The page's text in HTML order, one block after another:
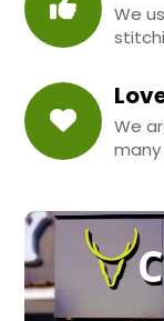
We
We